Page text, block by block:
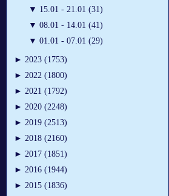
▼ 15.01 - 21.01 (31)
▼ 08.01 - 14.01 (41)
▼ 01.01 - 07.01 (29)
► 2023 (1753)
► 2022 (1800)
► 2021 (1792)
► 2020 (2248)
► 2019 (2513)
► 2018 (2160)
► 2017 (1851)
► 2016 (1944)
► 2015 (1836)